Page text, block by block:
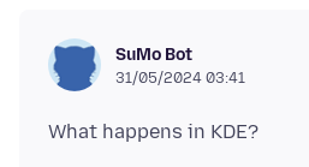
SuMo Bot
31/05/2024 03:41